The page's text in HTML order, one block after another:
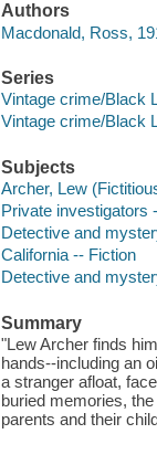
Authors
Macdonald, Ross,
Series
Vintage crime/Black
Vintage crime/Black
Subjects
Archer, Lew
Private investigators
Detective and
California -- Fiction
Detective and
Summary
"Lew Archer finds
hands--including an
a stranger afloat,
buried memories,
parents and their